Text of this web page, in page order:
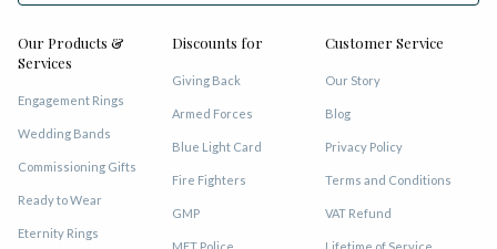
Our Products &
Services
Engagement Rings
Wedding Bands
Commissioning Gifts
Ready to Wear
Eternity Rings
Discounts for
Giving Back
Armed Forces
Blue Light Card
Fire Fighters
GMP
MET Police
Customer Service
Our Story
Blog
Privacy Policy
Terms and Conditions
VAT Refund
Lifetime of Service